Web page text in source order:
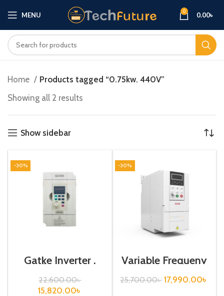
MENU 0 0.00৳
Home
Products tagged “0.75kw. 440V”
Showing all 2 results
Show sidebar
-30%
Gatke Inverter ,
0.75kw, 440VA,
Variable
Frequency Drive
22,600.00৳
15,820.00৳
-30%
Variable Frequeny
Drive| 0.75kw,
440VA| Gtake
Inverter| VFD
25,700.00৳ 17,990.00৳